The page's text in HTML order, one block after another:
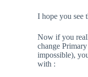
I hope you see
Now if you
change
impossible),
with :